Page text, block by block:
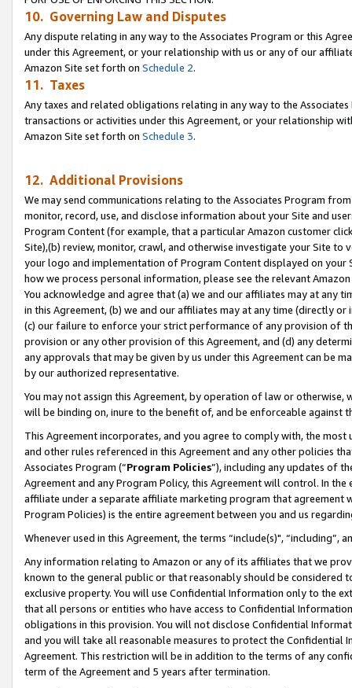
10. Governing Law and Disputes
Any dispute relating in any way to the Associates Program or this
under this Agreement, or your relationship with us or any of our
Amazon Site set forth on Schedule 2.
11. Taxes
Any taxes and related obligations relating in any way to the
transactions or activities under this Agreement, or your relationship
Amazon Site set forth on Schedule 3.
12. Additional Provisions
We may send communications relating to the Associates Program
monitor, record, use, and disclose information about your Site and
Program Content (for example, that a particular Amazon customer
Site),(b) review, monitor, crawl, and otherwise investigate your Site
your logo and implementation of Program Content displayed on
how we process personal information, please see the relevant
You acknowledge and agree that (a) we and our affiliates may at
in this Agreement, (b) we and our affiliates may at any time (directly
(c) our failure to enforce your strict performance of any provision of
provision or any other provision of this Agreement, and (d) any
any approvals that may be given by us under this Agreement can be
by our authorized representative.
You may not assign this Agreement, by operation of law or
will be binding on, inure to the benefit of, and be enforceable against
This Agreement incorporates, and you agree to comply with, the
and other rules referenced in this Agreement and any other policies
Associates Program (“Program Policies”), including any updates of
Agreement and any Program Policy, this Agreement will control. In
affiliate under a separate affiliate marketing program that agreement
Program Policies) is the entire agreement between you and us
Whenever used in this Agreement, the terms “include(s)",
Any information relating to Amazon or any of its affiliates that we
known to the general public or that reasonably should be considered
exclusive property. You will use Confidential Information only to the
that all persons or entities who have access to Confidential
obligations in this provision. You will not disclose Confidential
and you will take all reasonable measures to protect the Confidential
Agreement. This restriction will be in addition to the terms of any
term of the Agreement and 5 years after termination.